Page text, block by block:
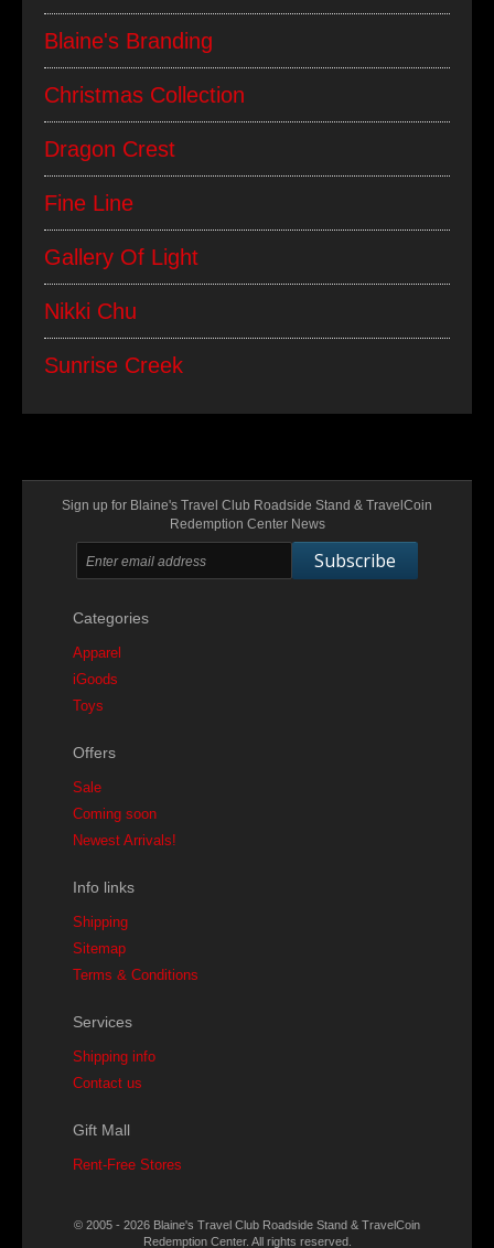
Blaine's Branding
Christmas Collection
Dragon Crest
Fine Line
Gallery Of Light
Nikki Chu
Sunrise Creek
Sign up for Blaine's Travel Club Roadside Stand & TravelCoin
Redemption Center News
Subscribe
Categories
Apparel
iGoods
Toys
Offers
Sale
Coming soon
Newest Arrivals!
Info links
Shipping
Sitemap
Terms & Conditions
Services
Shipping info
Contact us
Gift Mall
Rent-Free Stores
© 2005 - 2026 Blaine's Travel Club Roadside Stand & TravelCoin
Redemption Center. All rights reserved.